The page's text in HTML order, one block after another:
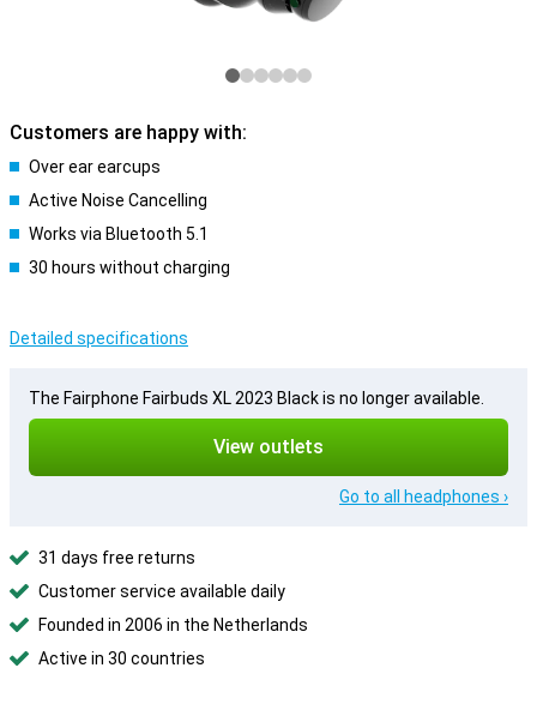
Customers are happy with:
Over ear earcups
Active Noise Cancelling
Works via Bluetooth 5.1
30 hours without charging
Detailed specifications
The Fairphone Fairbuds XL 2023 Black is no longer available.
View outlets
Go to all headphones ›
31 days free returns
Customer service available daily
Founded in 2006 in the Netherlands
Active in 30 countries